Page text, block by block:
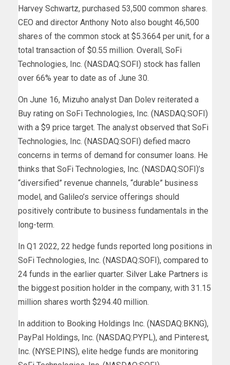
Harvey Schwartz, purchased 53,500 common shares.
CEO and director Anthony Noto also bought 46,500
shares of the common stock at $5.3664 per unit, for a
total transaction of $0.55 million. Overall, SoFi
Technologies, Inc. (NASDAQ:SOFI) stock has fallen
over 66% year to date as of June 30.
On June 16, Mizuho analyst Dan Dolev reiterated a
Buy rating on SoFi Technologies, Inc. (NASDAQ:SOFI)
with a $9 price target. The analyst observed that SoFi
Technologies, Inc. (NASDAQ:SOFI) defied macro
concerns in terms of demand for consumer loans. He
thinks that SoFi Technologies, Inc. (NASDAQ:SOFI)’s
“diversified” revenue channels, “durable” business
model, and Galileo’s service offerings should
positively contribute to business fundamentals in the
long-term.
In Q1 2022, 22 hedge funds reported long positions in
SoFi Technologies, Inc. (NASDAQ:SOFI), compared to
24 funds in the earlier quarter. Silver Lake Partners is
the biggest position holder in the company, with 31.15
million shares worth $294.40 million.
In addition to Booking Holdings Inc. (NASDAQ:BKNG),
PayPal Holdings, Inc. (NASDAQ:PYPL), and Pinterest,
Inc. (NYSE:PINS), elite hedge funds are monitoring